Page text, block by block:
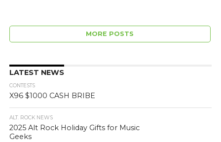
MORE POSTS
LATEST NEWS
CONTESTS
X96 $1000 CASH BRIBE
ALT. ROCK NEWS
2025 Alt Rock Holiday Gifts for Music
Geeks